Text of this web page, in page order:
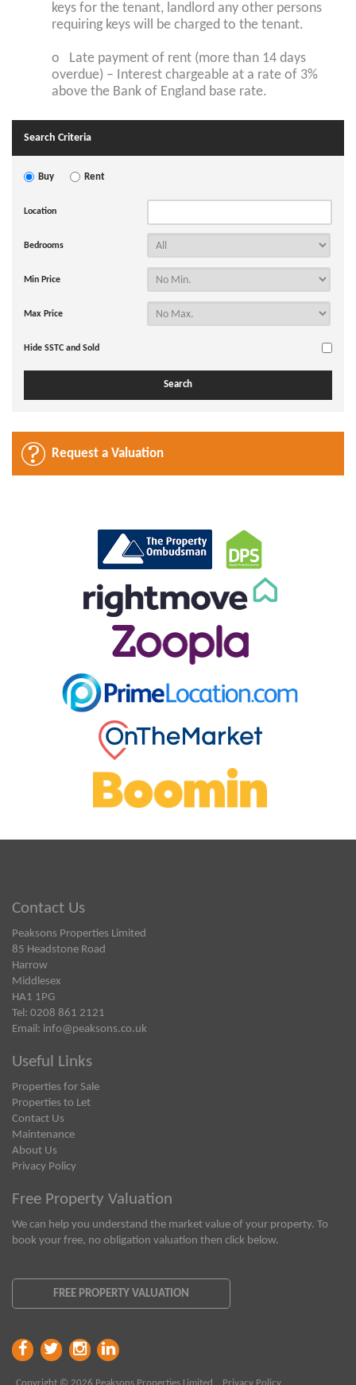
keys for the tenant, landlord any other persons
requiring keys will be charged to the tenant.
o Late payment of rent (more than 14 days
overdue) – Interest chargeable at a rate of 3%
above the Bank of England base rate.
Search Criteria
Buy Rent
Location
Bedrooms
Min Price
Max Price
Hide SSTC and Sold
Request a Valuation
Contact Us
Peaksons Properties Limited
85 Headstone Road
Harrow
Middlesex
HA1 1PG
Tel: 0208 861 2121
Email: info@peaksons.co.uk
Useful Links
Properties for Sale
Properties to Let
Contact Us
Maintenance
About Us
Privacy Policy
Free Property Valuation
We can help you understand the market value of your property. To
book your free, no obligation valuation then click below.
FREE PROPERTY VALUATION